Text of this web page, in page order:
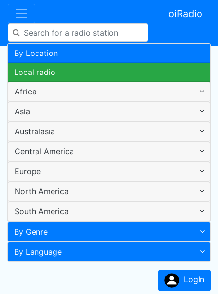
oiRadio
By Location
Local radio
Africa
Asia
Australasia
Central America
Europe
North America
South America
By Genre
By Language
LogIn